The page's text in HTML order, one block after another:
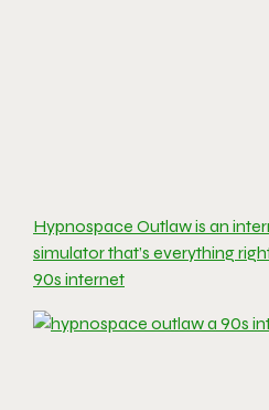
Hypnospace Outlaw is an
simulator that’s everything
90s internet